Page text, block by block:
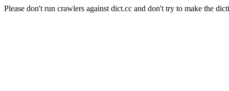
Please don't run crawlers against dict.cc and don't try to make the